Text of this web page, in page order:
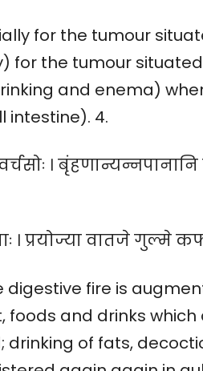
for the tumour
for the tumour
and enema)
4.
। बृंहणान्यन्नपानानि
। प्रयोज्या वातजे गुल्मे
digestive fire is
and drinks
of fats,